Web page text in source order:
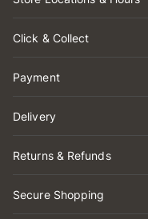
Click & Collect
Payment
Delivery
Returns & Refunds
Secure Shopping